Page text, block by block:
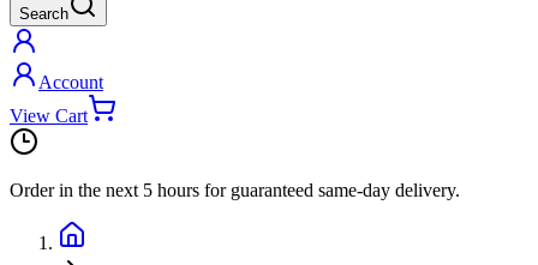
Search
Account
View Cart
Order in the next 5 hours for guaranteed same-day delivery.